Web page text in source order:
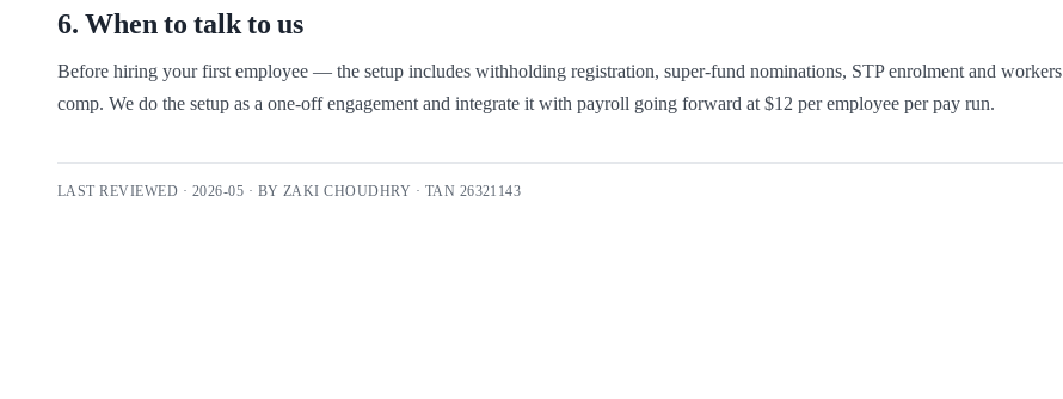
6.When to talk to us
Before hiring your first employee — the setup includes withholding registration, super-fund nominations, STP enrolment and workers
comp. We do the setup as a one-off engagement and integrate it with payroll going forward at $12 per employee per pay run.
LAST REVIEWED · 2026-05 · BY ZAKI CHOUDHRY · TAN 26321143